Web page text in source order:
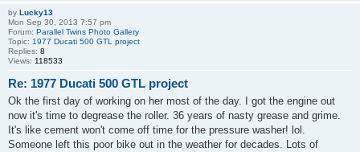
by Lucky13
Mon Sep 30, 2013 7:57 pm
Forum: Parallel Twins Photo Gallery
Topic: 1977 Ducati 500 GTL project
Replies: 8
Views: 118533
Re: 1977 Ducati 500 GTL project
Ok the first day of working on her most of the day. I got the engine out
now it's time to degrease the roller. 36 years of nasty grease and grime.
It's like cement won't come off time for the pressure washer! lol.
Someone left this poor bike out in the weather for decades. Lots of